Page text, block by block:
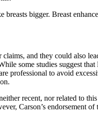
breasts bigger. Breast
and they could also
some studies suggest
professional to avoid
recent, nor related to
Carson’s endorsement